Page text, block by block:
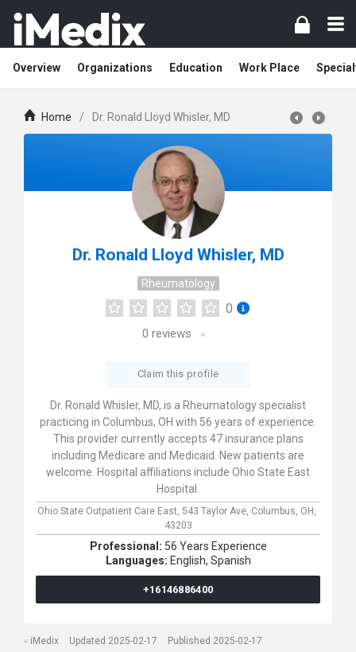
Overview Organizations Education Work Place
Home / Dr. Ronald Lloyd Whisler, MD
Dr. Ronald Lloyd Whisler, MD
Rheumatology
0
0 reviews
Claim this profile
Dr. Ronald Whisler, MD, is a Rheumatology specialist
practicing in Columbus, OH with 56 years of experience.
This provider currently accepts 47 insurance plans
including Medicare and Medicaid. New patients are
welcome. Hospital affiliations include Ohio State East
Hospital.
Ohio State Outpatient Care East, 543 Taylor Ave, Columbus, OH,
43203
Professional: 56 Years Experience
Languages: English, Spanish
+16146886400
iMedix Updated 2025-02-17 Published 2025-02-17